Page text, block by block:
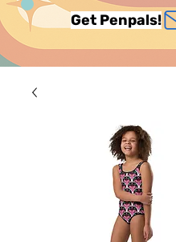
Get Penpals!